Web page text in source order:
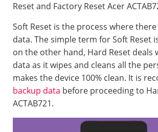
Reset and Factory Reset Acer
Soft Reset is the process where
data. The simple term for Soft Reset
on the other hand, Hard Reset deals
data as it wipes and cleans all the
makes the device 100% clean. It is
backup data before proceeding to
ACTAB721.